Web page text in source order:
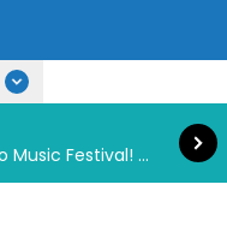
We're sending you to our iHeartRadio Music Festival! Click to enter now using our free iHeart app.
Read more